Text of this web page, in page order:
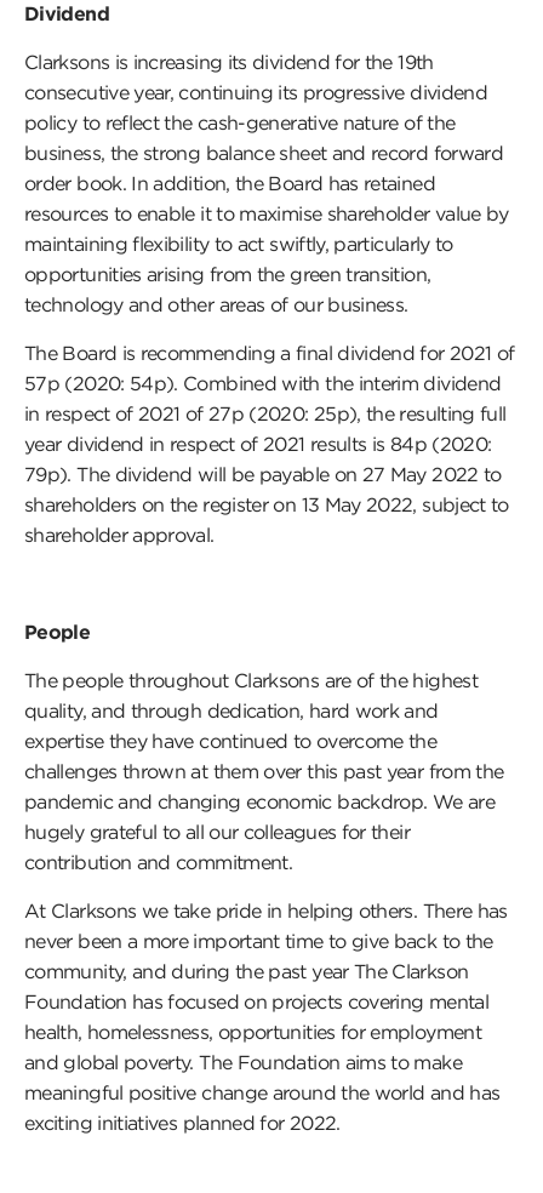
Dividend
Clarksons is increasing its dividend for the 19th
consecutive year, continuing its progressive dividend
policy to reflect the cash-generative nature of the
business, the strong balance sheet and record forward
order book. In addition, the Board has retained
resources to enable it to maximise shareholder value by
maintaining flexibility to act swiftly, particularly to
opportunities arising from the green transition,
technology and other areas of our business.
The Board is recommending a final dividend for 2021 of
57p (2020: 54p). Combined with the interim dividend
in respect of 2021 of 27p (2020: 25p), the resulting full
year dividend in respect of 2021 results is 84p (2020:
79p). The dividend will be payable on 27 May 2022 to
shareholders on the register on 13 May 2022, subject to
shareholder approval.
People
The people throughout Clarksons are of the highest
quality, and through dedication, hard work and
expertise they have continued to overcome the
challenges thrown at them over this past year from the
pandemic and changing economic backdrop. We are
hugely grateful to all our colleagues for their
contribution and commitment.
At Clarksons we take pride in helping others. There has
never been a more important time to give back to the
community, and during the past year The Clarkson
Foundation has focused on projects covering mental
health, homelessness, opportunities for employment
and global poverty. The Foundation aims to make
meaningful positive change around the world and has
exciting initiatives planned for 2022.